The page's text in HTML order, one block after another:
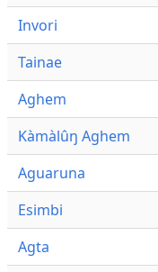
Invori
Tainae
Aghem
Kàmàlûŋ Aghem
Aguaruna
Esimbi
Agta